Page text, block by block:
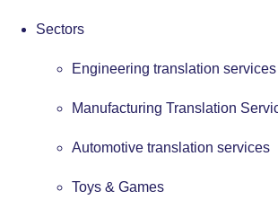
Sectors
Engineering translation services
Manufacturing Translation
Automotive translation services
Toys & Games